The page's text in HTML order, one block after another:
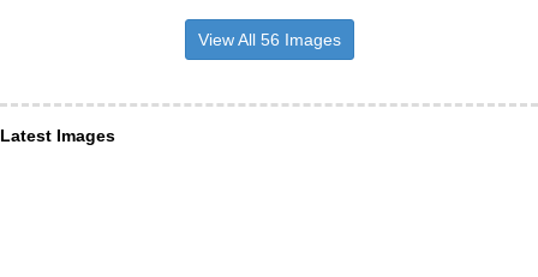
View All 56 Images
Latest Images